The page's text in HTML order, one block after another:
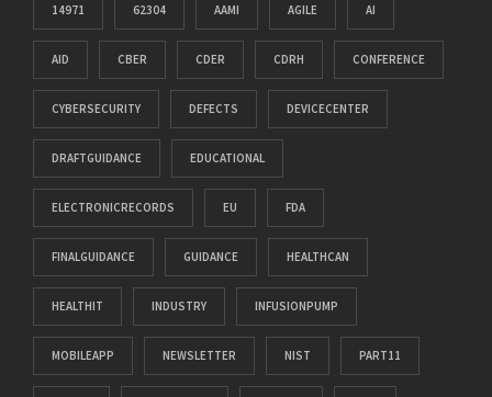
14971 62304 AAMI AGILE AI
AID CBER CDER CDRH CONFERENCE
CYBERSECURITY DEFECTS DEVICECENTER
DRAFTGUIDANCE EDUCATIONAL
ELECTRONICRECORDS EU FDA
FINALGUIDANCE GUIDANCE HEALTHCAN
HEALTHIT INDUSTRY INFUSIONPUMP
MOBILEAPP NEWSLETTER NIST PART11